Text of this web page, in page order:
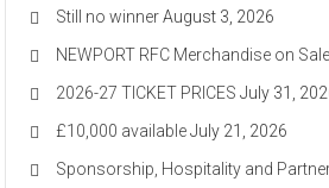
Still no winner August 3, 2026
NEWPORT RFC Merchandise on Sale
2026-27 TICKET PRICES July 31,
£10,000 available July 21, 2026
Sponsorship, Hospitality and